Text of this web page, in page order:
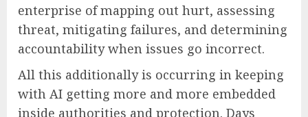
enterprise of mapping out hurt, assessing
threat, mitigating failures, and determining
accountability when issues go incorrect.
All this additionally is occurring in keeping
with AI getting more and more embedded
inside authorities and protection. Days